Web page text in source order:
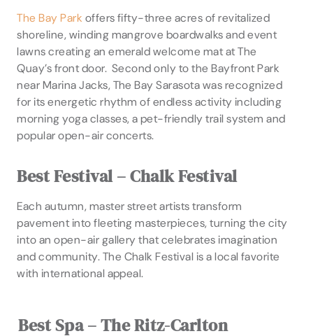
The Bay Park offers fifty-three acres of revitalized
shoreline, winding mangrove boardwalks and event
lawns creating an emerald welcome mat at The
Quay’s front door. Second only to the Bayfront Park
near Marina Jacks, The Bay Sarasota was recognized
for its energetic rhythm of endless activity including
morning yoga classes, a pet-friendly trail system and
popular open-air concerts.
Best Festival – Chalk Festival
Each autumn, master street artists transform
pavement into fleeting masterpieces, turning the city
into an open-air gallery that celebrates imagination
and community. The Chalk Festival is a local favorite
with international appeal.
Best Spa – The Ritz-Carlton